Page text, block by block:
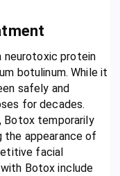
neurotoxic protein
botulinum. While it
safely and
for decades.
Botox temporarily
the appearance of
facial
Botox include